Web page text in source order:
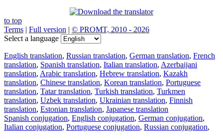
to top
Terms | Full version | © PROMT, 2010 - 2026
Select a language
English translation, Russian translation, German translation, French
translation, Spanish translation, Italian translation, Azerbaijani
translation, Arabic translation, Hebrew translation, Kazakh
translation, Chinese translation, Korean translation, Portuguese
translation, Tatar translation, Turkish translation, Turkmen
translation, Uzbek translation, Ukrainian translation, Finnish
translation, Estonian translation, Japanese translation
Spanish conjugation, English conjugation, German conjugation,
Italian conjugation, Portuguese conjugation, Russian conjugation,